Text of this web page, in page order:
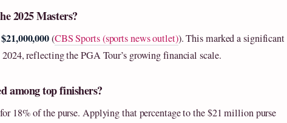
2025 Masters?
$21,000,000(CBS Sports (sports news outlet)). This marked a significant
reflecting the PGA Tour’s growing financial scale.
among top finishers?
18% of the purse. Applying that percentage to the $21 million purse